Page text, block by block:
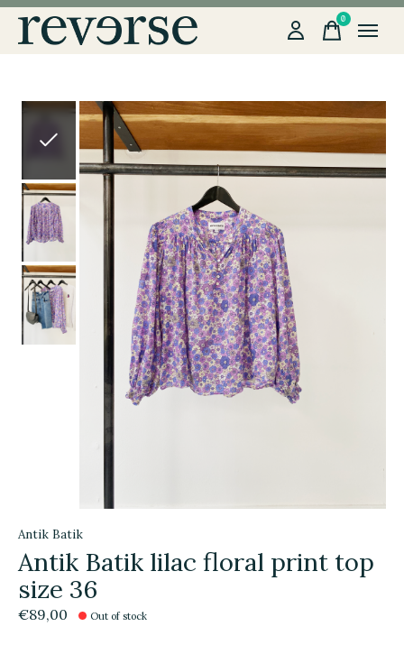
0items
Slideshow Items
Antik Batik
Antik Batik lilac floral print top
size 36
€89,00 Out of stock